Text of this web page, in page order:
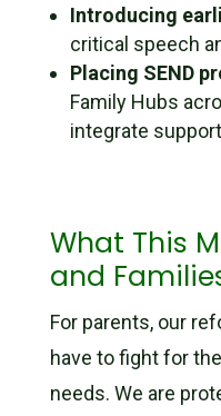
Introducing
critical speech
Placing SEND
Family Hubs
integrate
What This
and
For parents, our
have to fight for
needs. We are